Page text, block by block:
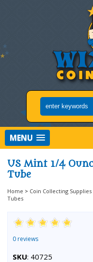
MENU
US Mint 1/4
Tube
Home > Coin Collecting Supplies
Tubes
0 reviews
SKU: 40725